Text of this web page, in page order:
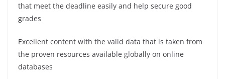
that meet the deadline easily and help secure good
grades
Excellent content with the valid data that is taken from
the proven resources available globally on online
databases